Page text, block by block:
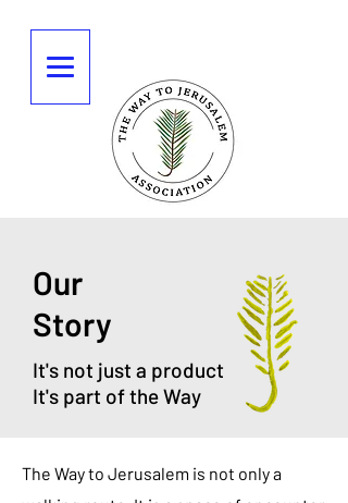
Our
Story
It's not just a product
It's part of the Way
The Way to Jerusalem is not only a